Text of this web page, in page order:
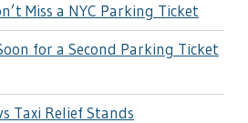
Miss a NYC Parking Ticket
for a Second Parking Ticket
Taxi Relief Stands